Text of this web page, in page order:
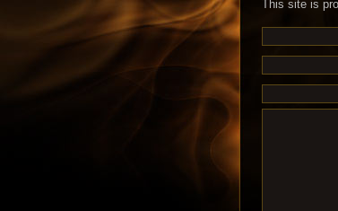
This site is